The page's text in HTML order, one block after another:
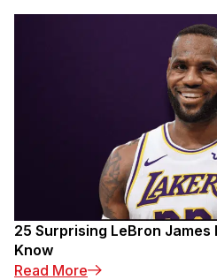
25 Surprising LeBron James
Know
Read More: 25 Surprising